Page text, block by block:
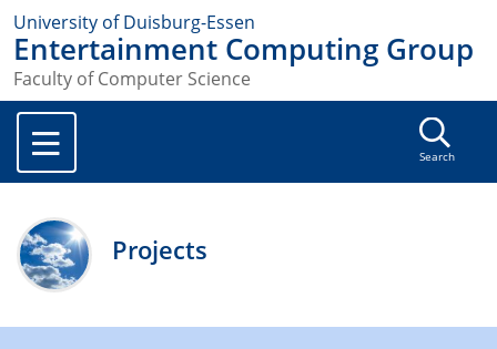
University of Duisburg-Essen
Entertainment Computing Group
Faculty of Computer Science
Search
Projects